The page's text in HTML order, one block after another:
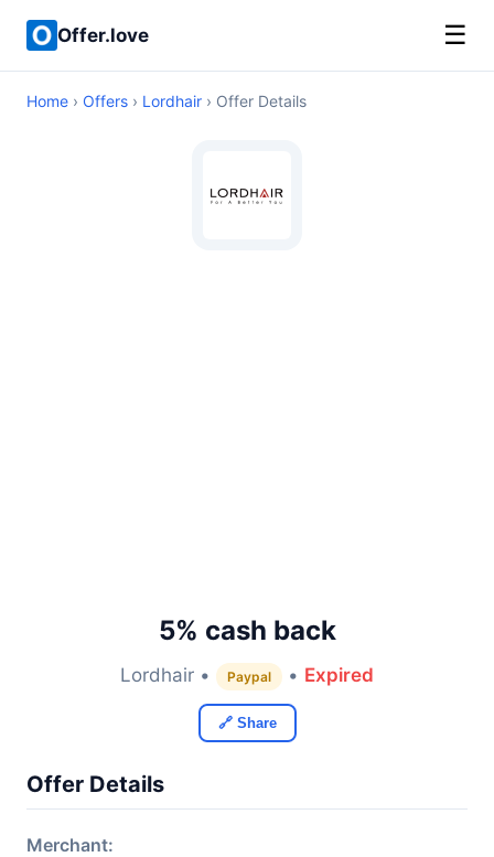
Offer.love ☰
Home › Offers › Lordhair › Offer Details
5% cash back
Lordhair • Paypal • Expired
🔗 Share
Offer Details
Merchant: